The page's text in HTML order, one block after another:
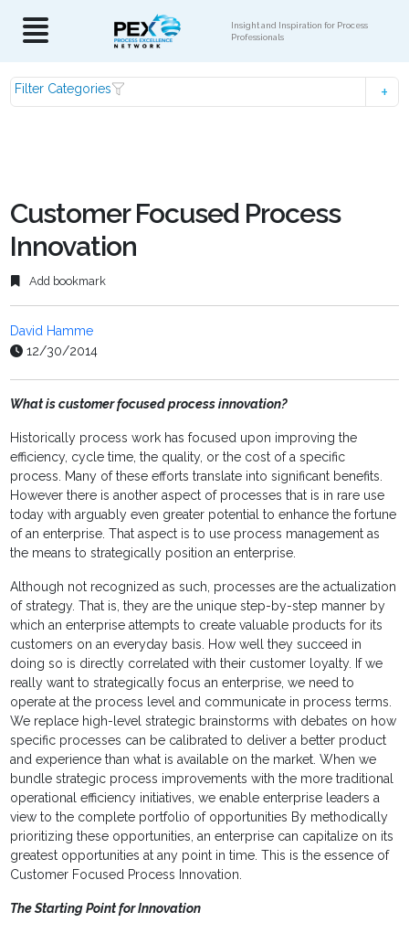
Insight and Inspiration for Process
Professionals
Filter Categories
Customer Focused Process
Innovation
Add bookmark
David Hamme
12/30/2014
What is customer focused process innovation?
Historically process work has focused upon improving the
efficiency, cycle time, the quality, or the cost of a specific
process. Many of these efforts translate into significant benefits.
However there is another aspect of processes that is in rare use
today with arguably even greater potential to enhance the fortune
of an enterprise. That aspect is to use process management as
the means to strategically position an enterprise.
Although not recognized as such, processes are the actualization
of strategy. That is, they are the unique step-by-step manner by
which an enterprise attempts to create valuable products for its
customers on an everyday basis. How well they succeed in
doing so is directly correlated with their customer loyalty. If we
really want to strategically focus an enterprise, we need to
operate at the process level and communicate in process terms.
We replace high-level strategic brainstorms with debates on how
specific processes can be calibrated to deliver a better product
and experience than what is available on the market. When we
bundle strategic process improvements with the more traditional
operational efficiency initiatives, we enable enterprise leaders a
view to the complete portfolio of opportunities By methodically
prioritizing these opportunities, an enterprise can capitalize on its
greatest opportunities at any point in time. This is the essence of
Customer Focused Process Innovation.
The Starting Point for Innovation